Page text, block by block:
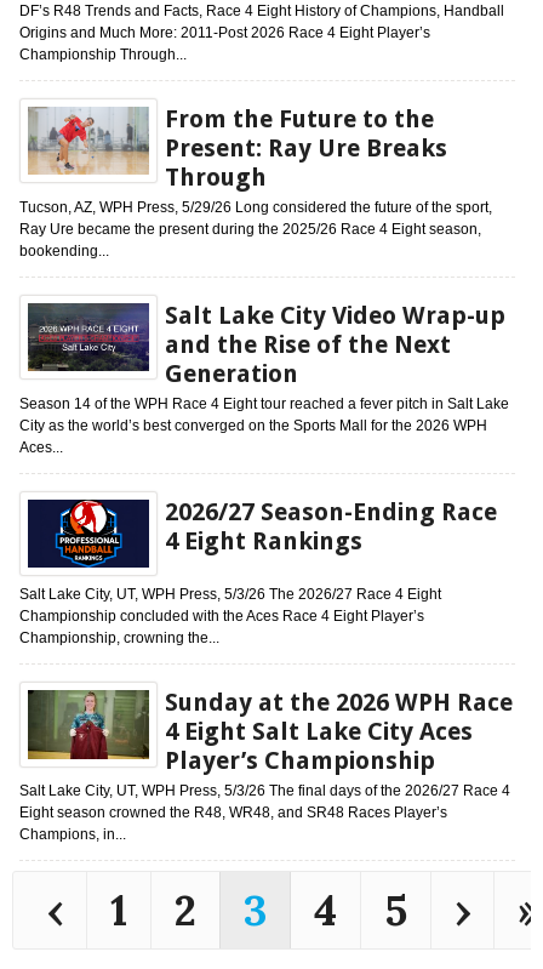
DF’s R48 Trends and Facts, Race 4 Eight History of Champions, Handball
Origins and Much More: 2011-Post 2026 Race 4 Eight Player’s
Championship Through...
From the Future to the
Present: Ray Ure Breaks
Through
Tucson, AZ, WPH Press, 5/29/26 Long considered the future of the sport,
Ray Ure became the present during the 2025/26 Race 4 Eight season,
bookending...
Salt Lake City Video Wrap-up
and the Rise of the Next
Generation
Season 14 of the WPH Race 4 Eight tour reached a fever pitch in Salt Lake
City as the world’s best converged on the Sports Mall for the 2026 WPH
Aces...
2026/27 Season-Ending Race
4 Eight Rankings
Salt Lake City, UT, WPH Press, 5/3/26 The 2026/27 Race 4 Eight
Championship concluded with the Aces Race 4 Eight Player’s
Championship, crowning the...
Sunday at the 2026 WPH Race
4 Eight Salt Lake City Aces
Player’s Championship
Salt Lake City, UT, WPH Press, 5/3/26 The final days of the 2026/27 Race 4
Eight season crowned the R48, WR48, and SR48 Races Player’s
Champions, in...
‹ 1 2 3 4 5 › »